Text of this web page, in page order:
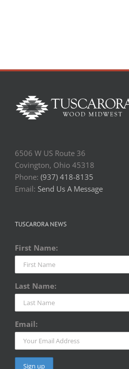
6506 W US Route 36
Covington, Ohio 45318
Phone: (937) 418-8135
Email: Send Us A Message
TUSCARORA NEWS
First Name:
Last Name:
Email: